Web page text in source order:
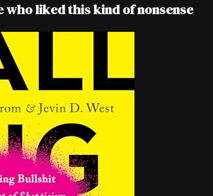
who liked this kind of nonsense